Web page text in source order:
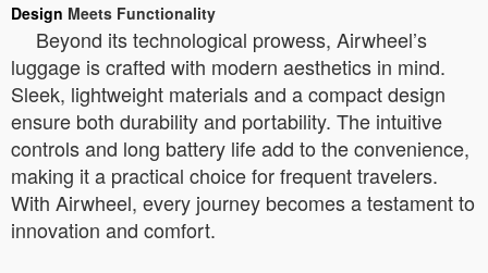
Design Meets Functionality
Beyond its technological prowess, Airwheel’s
luggage is crafted with modern aesthetics in mind.
Sleek, lightweight materials and a compact design
ensure both durability and portability. The intuitive
controls and long battery life add to the convenience,
making it a practical choice for frequent travelers.
With Airwheel, every journey becomes a testament to
innovation and comfort.